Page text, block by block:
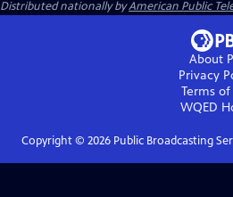
Distributed nationally byAmerican Public
About
Privacy
Terms of
WQED
Copyright © 2026Public Broadcasting